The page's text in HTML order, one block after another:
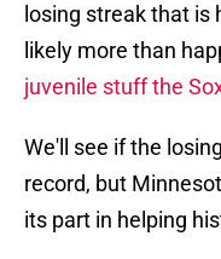
losing streak that is
likely more than
juvenile stuff the
We'll see if the
record, but
its part in helping